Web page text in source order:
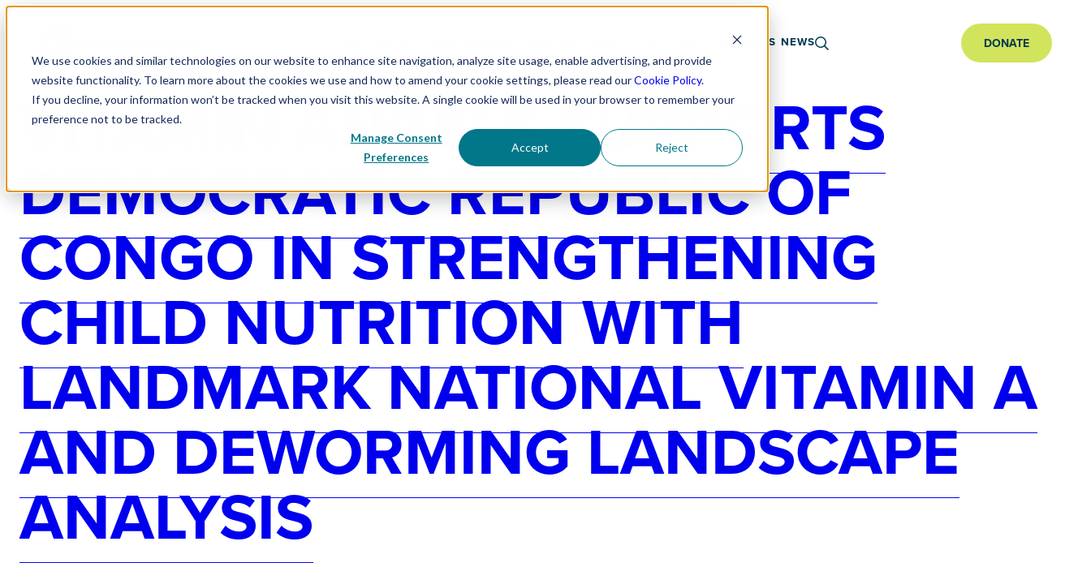
We use cookies and similar technologies on our website to enhance site navigation, analyze site usage, enable advertising, and provide
website functionality. To learn more about the cookies we use and how to amend your cookie settings, please read ourCookie Policy.
If you decline, your information won’t be tracked when you visit this website. A single cookie will be used in your browser to remember your
preference not to be tracked.
Manage Consent
Preferences
Accept Reject
CORPORATE PARTNERS NEWS DONATE
VITAMIN ANGELS SUPPORTS
DEMOCRATIC REPUBLIC OF
CONGO IN STRENGTHENING
CHILD NUTRITION WITH
LANDMARK NATIONAL VITAMIN A
AND DEWORMING LANDSCAPE
ANALYSIS